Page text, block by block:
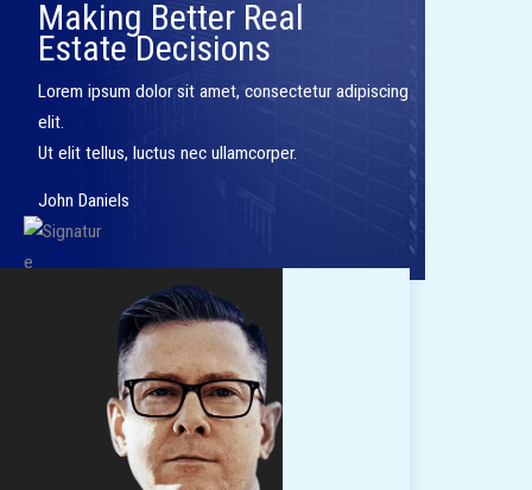
Making Better Real
Estate Decisions​
Lorem ipsum dolor sit amet, consectetur adipiscing
elit.
Ut elit tellus, luctus nec ullamcorper.
John Daniels